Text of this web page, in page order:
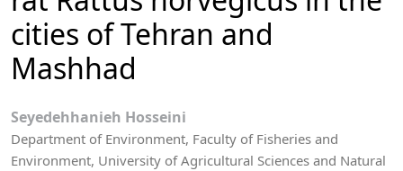
cities of Tehran and
Mashhad
Seyedehhanieh Hosseini
Department of Environment, Faculty of Fisheries and
Environment, University of Agricultural Sciences and Natural